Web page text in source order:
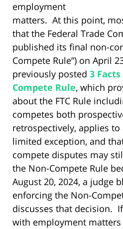
employment
matters. At this point,
that the Federal Trade
published its final non-
Compete Rule”) on April
previously posted 3
Compete Rule, which
about the FTC Rule
competes both
retrospectively, applies
limited exception, and
compete disputes may
the Non-Compete Rule
August 20, 2024, a judge
enforcing the Non-
discusses that decision.
with employment